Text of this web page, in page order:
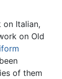
Italian,
on Old
of them